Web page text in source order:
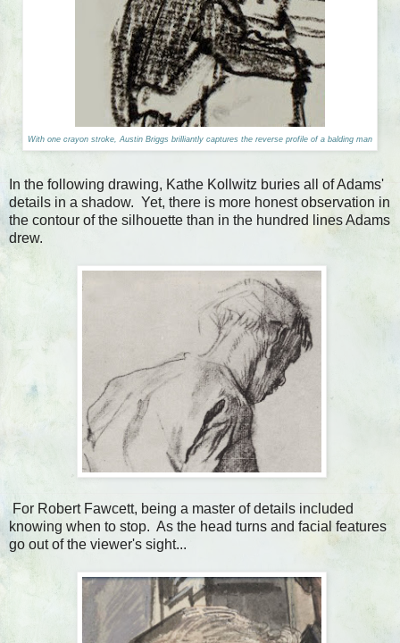
With one crayon stroke, Austin Briggs brilliantly captures the reverse profile of a balding man
In the following drawing, Kathe Kollwitz buries all of Adams'
details in a shadow. Yet, there is more honest observation in
the contour of the silhouette than in the hundred lines Adams
drew.
For Robert Fawcett, being a master of details included
knowing when to stop. As the head turns and facial features
go out of the viewer's sight...